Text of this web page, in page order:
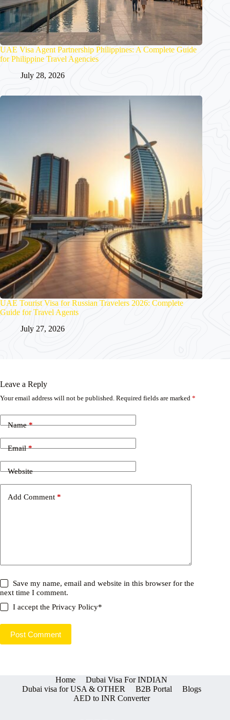
UAE Visa Agent Partnership Philippines: A Complete Guide
for Philippine Travel Agencies
July 28, 2026
UAE Tourist Visa for Russian Travelers 2026: Complete
Guide for Travel Agents
July 27, 2026
Leave a Reply
Your email address will not be published. Required fields are marked *
Name*
Email*
Website
Add Comment *
Save my name, email and website in this browser for the
next time I comment.
I accept thePrivacy Policy*
Post Comment
Home
Dubai Visa For INDIAN
Dubai visa for USA & OTHER
B2B Portal
Blogs
AED to INR Converter